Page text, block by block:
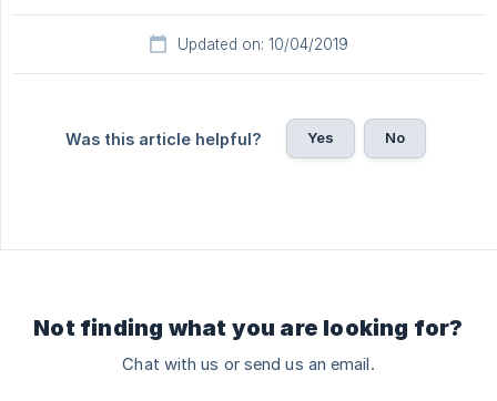
Updated on: 10/04/2019
Was this article helpful? Yes No
Not finding what you are looking for?
Chat with us or send us an email.